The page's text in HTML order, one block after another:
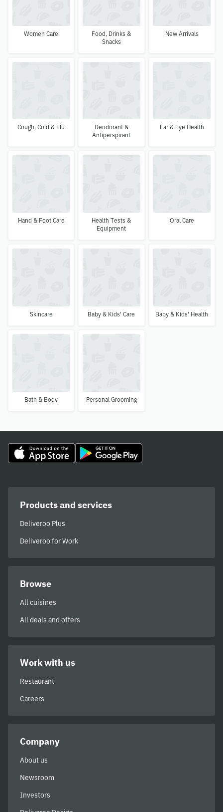
Women Care
Food, Drinks &
Snacks
New Arrivals
Cough, Cold & Flu
Deodorant &
Antiperspirant
Ear & Eye Health
Hand & Foot Care
Health Tests &
Equipment
Oral Care
Skincare Baby & Kids' Care Baby & Kids' Health
Bath & Body Personal Grooming
Products and services
Deliveroo Plus
Deliveroo for Work
Browse
All cuisines
All deals and offers
Work with us
Restaurant
Careers
Company
About us
Newsroom
Investors